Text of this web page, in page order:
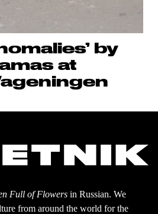
by
at
Full of Flowers in Russian. We
from around the world for the